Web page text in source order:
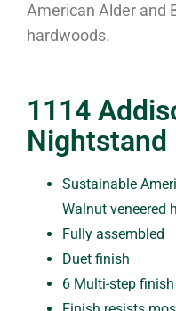
American Alder and
hardwoods.
1114
Nightstand
Sustainable
Walnut veneered
Fully assembled
Duet finish
6 Multi-step finish